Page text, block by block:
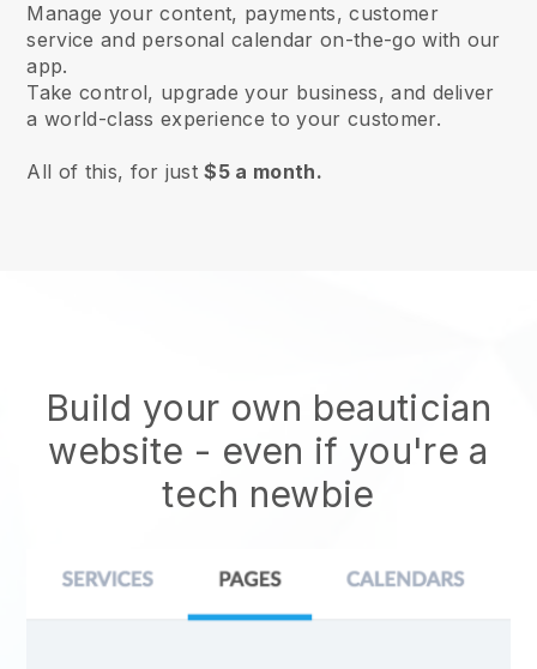
Manage your content, payments, customer
service and personal calendar on-the-go with our
app.
Take control, upgrade your business, and deliver
a world-class experience to your customer.
All of this, for just$5 a month.
Build your own beautician
website - even if you're a
tech newbie